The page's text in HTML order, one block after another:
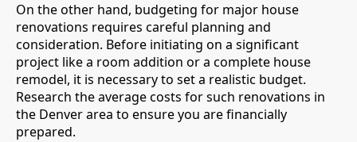
On the other hand, budgeting for major house
renovations requires careful planning and
consideration. Before initiating on a significant
project like a room addition or a complete house
remodel, it is necessary to set a realistic budget.
Research the average costs for such renovations in
the Denver area to ensure you are financially
prepared.